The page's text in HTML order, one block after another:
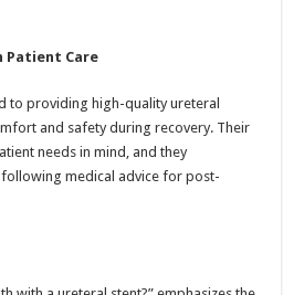
Patient Care
to providing high-quality ureteral
and safety during recovery. Their
needs in mind, and they
medical advice for post-